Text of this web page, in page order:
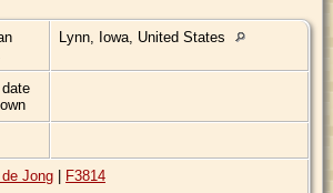
Lynn, Iowa, United States
Jong | F3814